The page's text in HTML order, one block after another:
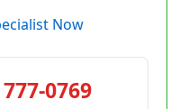
Now
0769